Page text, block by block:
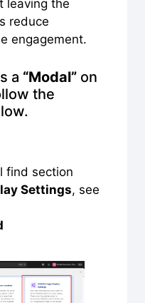
leaving the
reduce
engagement.
a “Modal” on
the
find section
Settings, see